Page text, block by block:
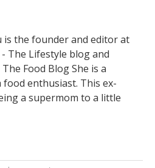
is the founder and editor at
The Lifestyle blog and
Food Blog She is a
enthusiast. This ex-
a supermom to a little